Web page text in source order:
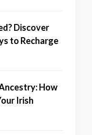
Discover
to Recharge
How
Irish